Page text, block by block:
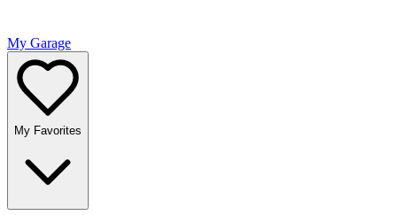
My Garage
My Favorites